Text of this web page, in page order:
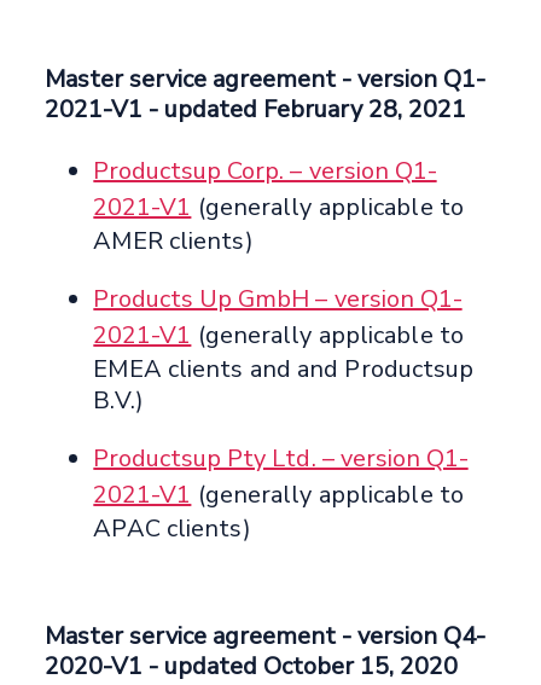
Master service agreement- version Q1-
2021-V1 - updated February 28, 2021
Productsup Corp. – version Q1-
2021-V1 (generally applicable to
AMER clients)
Products Up GmbH – version Q1-
2021-V1 (generally applicable to
EMEA clients and and Productsup
B.V.)
Productsup Pty Ltd. – version Q1-
2021-V1 (generally applicable to
APAC clients)
Master service agreement- version Q4-
2020-V1 - updated October 15, 2020